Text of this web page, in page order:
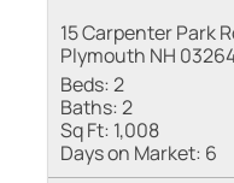
15 Carpenter Park
Plymouth NH
Beds:2
Baths:2
Sq Ft: 1,008
Days on Market: 6